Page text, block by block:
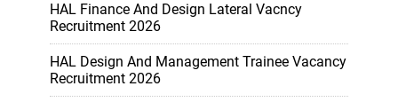
HAL Finance And Design Lateral Vacncy
Recruitment 2026
HAL Design And Management Trainee Vacancy
Recruitment 2026